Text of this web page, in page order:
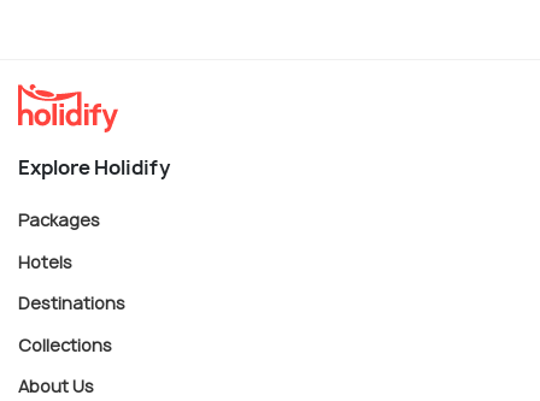
Explore Holidify
Packages
Hotels
Destinations
Collections
About Us